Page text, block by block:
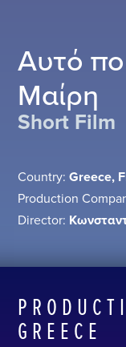
Αυτό
Μαίρη
Short Film
Country: Greece,
Production
Director:
GREECE